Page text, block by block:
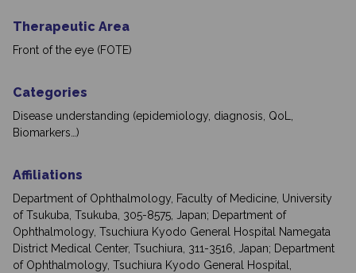
Therapeutic Area
Front of the eye (FOTE)
Categories
Disease understanding (epidemiology, diagnosis, QoL,
Biomarkers…)
Affiliations
Department of Ophthalmology, Faculty of Medicine, University
of Tsukuba, Tsukuba, 305-8575, Japan; Department of
Ophthalmology, Tsuchiura Kyodo General Hospital Namegata
District Medical Center, Tsuchiura, 311-3516, Japan; Department
of Ophthalmology, Tsuchiura Kyodo General Hospital,